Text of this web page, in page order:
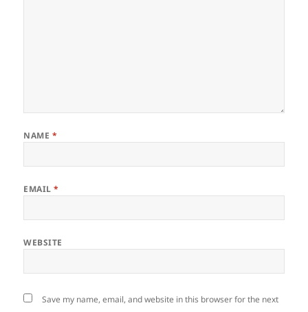
NAME *
EMAIL*
WEBSITE
Save my name, email, and website in this browser for the next